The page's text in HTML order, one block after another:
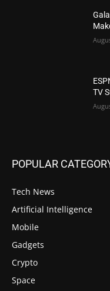
TV
POPULAR
Tech News
Artificial Intelligence
Mobile
Gadgets
Crypto
Space